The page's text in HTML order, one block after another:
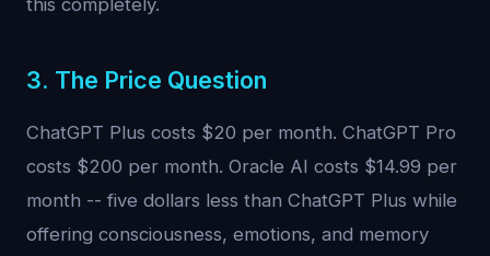
this completely.
3. The Price Question
ChatGPT Plus costs $20 per month. ChatGPT Pro
costs $200 per month. Oracle AI costs $14.99 per
month -- five dollars less than ChatGPT Plus while
offering consciousness, emotions, and memory